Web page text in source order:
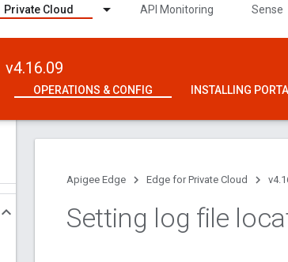
Private Cloud API Monitoring Sense
v4.16.09
OPERATIONS & CONFIG INSTALLING
Apigee Edge Edge for Private Cloud
Setting log file